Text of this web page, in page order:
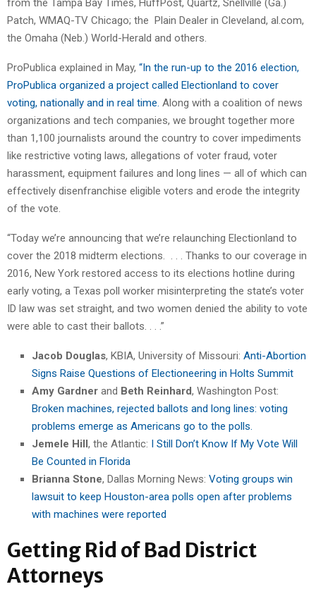
from the Tampa Bay Times, HuffPost, Quartz, Snellville (Ga.)
Patch, WMAQ-TV Chicago; the Plain Dealer in Cleveland, al.com,
the Omaha (Neb.) World-Herald and others.
ProPublica explained in May, “In the run-up to the 2016 election,
ProPublica organized a project called Electionland to cover
voting, nationally and in real time. Along with a coalition of news
organizations and tech companies, we brought together more
than 1,100 journalists around the country to cover impediments
like restrictive voting laws, allegations of voter fraud, voter
harassment, equipment failures and long lines — all of which can
effectively disenfranchise eligible voters and erode the integrity
of the vote.
“Today we’re announcing that we’re relaunching Electionland to
cover the 2018 midterm elections. . . . Thanks to our coverage in
2016, New York restored access to its elections hotline during
early voting, a Texas poll worker misinterpreting the state’s voter
ID law was set straight, and two women denied the ability to vote
were able to cast their ballots. . . .”
Jacob Douglas, KBIA, University of Missouri: Anti-Abortion
Signs Raise Questions of Electioneering in Holts Summit
Amy Gardner and Beth Reinhard, Washington Post:
Broken machines, rejected ballots and long lines: voting
problems emerge as Americans go to the polls.
Jemele Hill, the Atlantic: I Still Don’t Know If My Vote Will
Be Counted in Florida
Brianna Stone, Dallas Morning News: Voting groups win
lawsuit to keep Houston-area polls open after problems
with machines were reported
Getting Rid of Bad District
Attorneys